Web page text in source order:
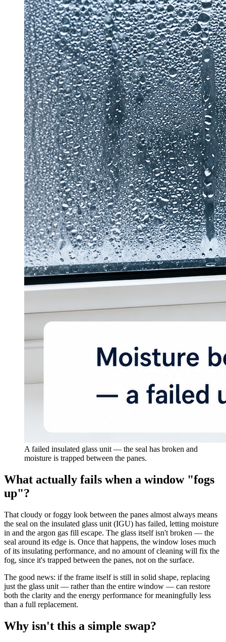
A failed insulated glass unit — the seal has broken and
moisture is trapped between the panes.
What actually fails when a window "fogs
up"?
That cloudy or foggy look between the panes almost always means
the seal on the insulated glass unit (IGU) has failed, letting moisture
in and the argon gas fill escape. The glass itself isn't broken — the
seal around its edge is. Once that happens, the window loses much
of its insulating performance, and no amount of cleaning will fix the
fog, since it's trapped between the panes, not on the surface.
The good news: if the frame itself is still in solid shape, replacing
just the glass unit — rather than the entire window — can restore
both the clarity and the energy performance for meaningfully less
than a full replacement.
Why isn't this a simple swap?